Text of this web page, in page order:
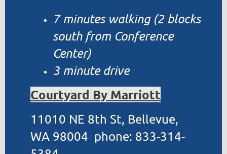
7 minutes walking (2 blocks
south from Conference
Center)
3 minute drive
Courtyard By Marriott
11010 NE 8th St, Bellevue,
WA 98004 phone: 833-314-